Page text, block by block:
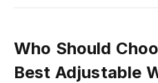
Who Should
Best Adjustable